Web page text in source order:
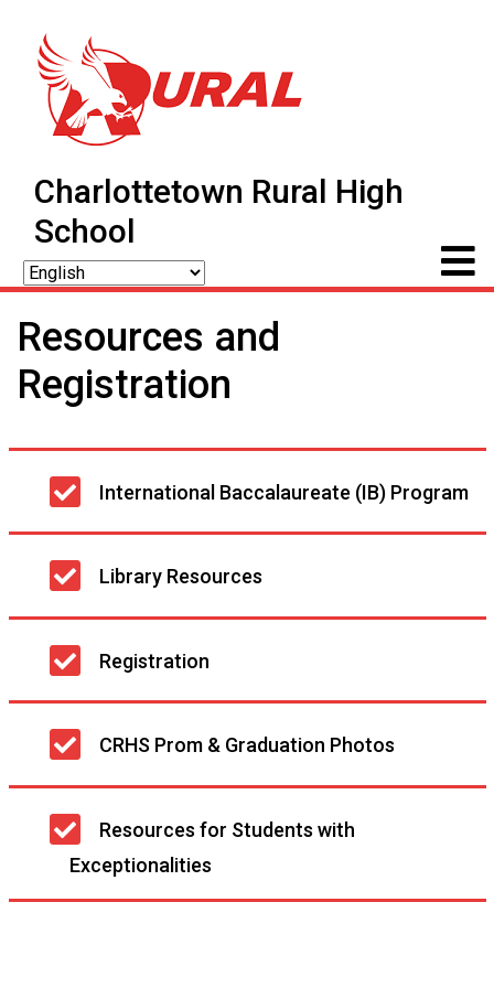
Charlottetown Rural High
School
Resources and
Registration
Main
navigationInternational Baccalaureate (IB) Program
Library Resources
Registration
CRHS Prom & Graduation Photos
Resources for Students with
Exceptionalities